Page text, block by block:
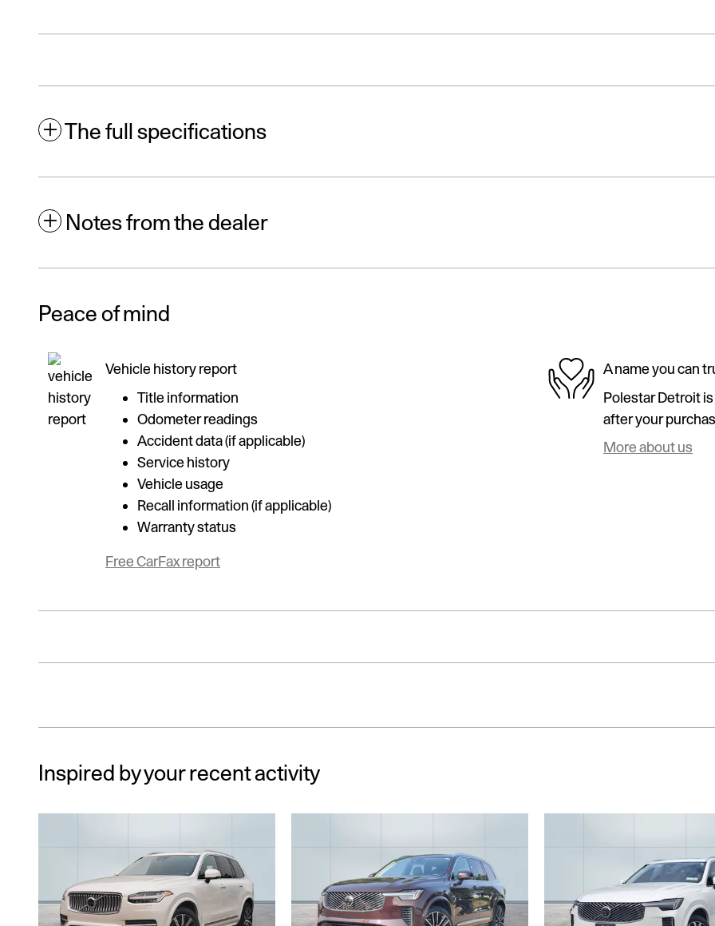
The full specifications
Notes from the dealer
Peace of mind
Vehicle history report
Title information
Odometer readings
Accident data (if applicable)
Service history
Vehicle usage
Recall information (if applicable)
Warranty status
Free CarFax report
A name you can
Polestar Detroit
after your
More about us
Inspired by your recent activity